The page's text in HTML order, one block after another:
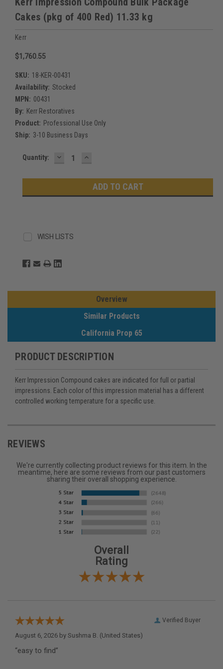
Cakes (pkg of 400 Red) 11.33 kg
Kerr
$1,760.55
SKU: 18-KER-00431
Availability: Stocked
MPN: 00431
By: Kerr Restoratives
Product: Professional Use Only
Ship: 3-10 Business Days
Current
Quantity: DECREASE
QUANTITY:
INCREASE
WISH LISTS
Overview
Similar Products
California Prop 65
PRODUCT DESCRIPTION
Kerr Impression Compound cakes are indicated for full or partial
impressions. Each color of this impression material has a different
controlled working temperature for a specific use.
REVIEWS
We're currently collecting product reviews for this item. In the
meantime, here are some reviews from our past customers
sharing their overall shopping experience.
Overall
Rating
Verified Buyer
August 6, 2026 by Sushma B. (United States)
“easy to find”